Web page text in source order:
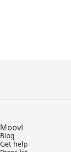
Moovl
Blog
Get help